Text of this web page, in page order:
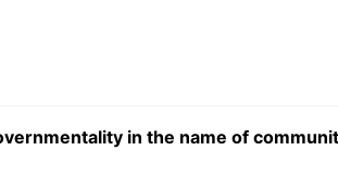
in the name of